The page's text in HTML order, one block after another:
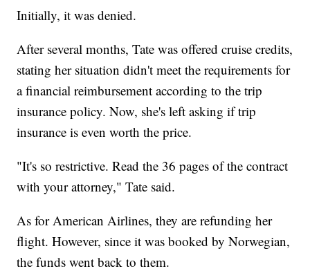
Initially, it was denied.
After several months, Tate was offered cruise credits,
stating her situation didn't meet the requirements for
a financial reimbursement according to the trip
insurance policy. Now, she's left asking if trip
insurance is even worth the price.
"It's so restrictive. Read the 36 pages of the contract
with your attorney," Tate said.
As for American Airlines, they are refunding her
flight. However, since it was booked by Norwegian,
the funds went back to them.